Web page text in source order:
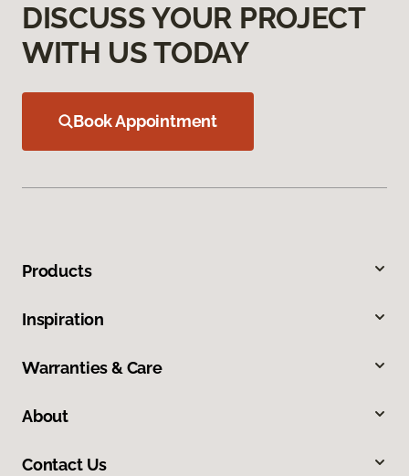
DISCUSS YOUR PROJECT
WITH US TODAY
Book Appointment
Products
Inspiration
Warranties & Care
About
Contact Us